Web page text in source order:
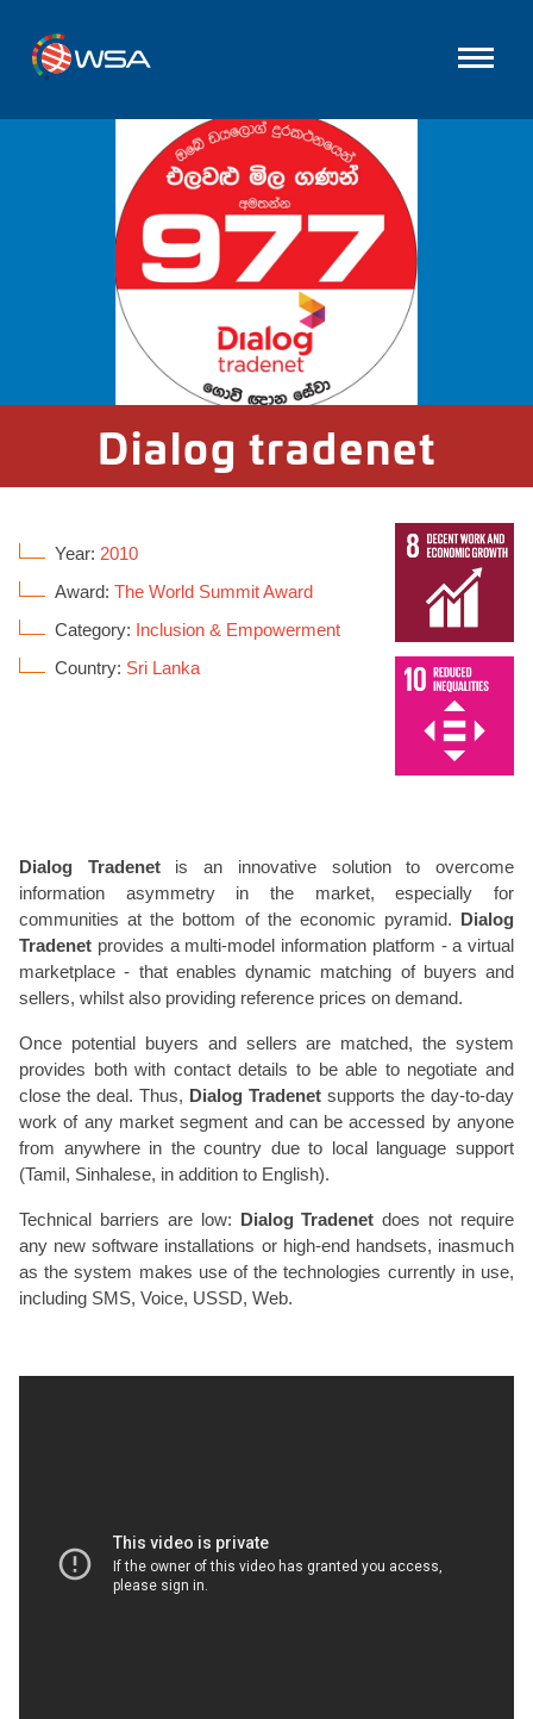
Dialog tradenet
Year: 2010
Award: The World Summit Award
Category: Inclusion & Empowerment
Country: Sri Lanka
Dialog Tradenetis an innovative solution to overcome
information asymmetry in the market, especially for
communities at the bottom of the economic pyramid. Dialog
Tradenet provides a multi-model information platform - a virtual
marketplace - that enables dynamic matching of buyers and
sellers, whilst also providing reference prices on demand.
Once potential buyers and sellers are matched, the system
provides both with contact details to be able to negotiate and
close the deal. Thus, Dialog Tradenet supports the day-to-day
work of any market segment and can be accessed by anyone
from anywhere in the country due to local language support
(Tamil, Sinhalese, in addition to English).
Technical barriers are low: Dialog Tradenetdoes not require
any new software installations or high-end handsets, inasmuch
as the system makes use of the technologies currently in use,
including SMS, Voice, USSD, Web.